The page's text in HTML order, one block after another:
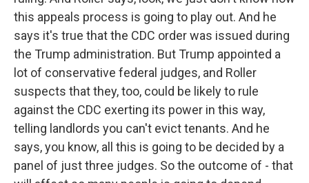
this appeals process is going to play out. And he
says it's true that the CDC order was issued during
the Trump administration. But Trump appointed a
lot of conservative federal judges, and Roller
suspects that they, too, could be likely to rule
against the CDC exerting its power in this way,
telling landlords you can't evict tenants. And he
says, you know, all this is going to be decided by a
panel of just three judges. So the outcome of - that